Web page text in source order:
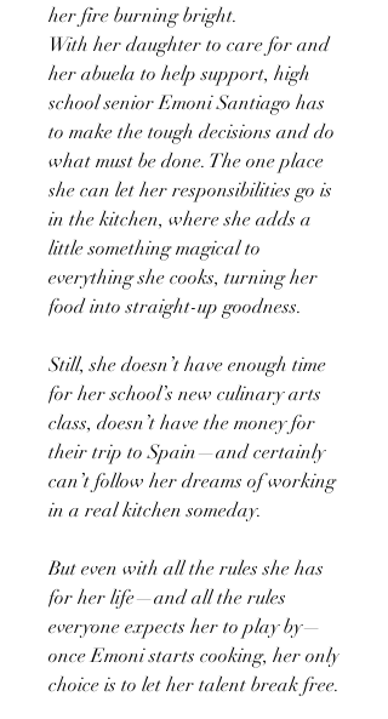
her fire burning bright.
With her daughter to care for and
her abuela to help support, high
school senior Emoni Santiago has
to make the tough decisions and do
what must be done. The one place
she can let her responsibilities go is
in the kitchen, where she adds a
little something magical to
everything she cooks, turning her
food into straight-up goodness.
Still, she doesn’t have enough time
for her school’s new culinary arts
class, doesn’t have the money for
their trip to Spain—and certainly
can’t follow her dreams of working
in a real kitchen someday.
But even with all the rules she has
for her life—and all the rules
everyone expects her to play by—
once Emoni starts cooking, her only
choice is to let her talent break free.